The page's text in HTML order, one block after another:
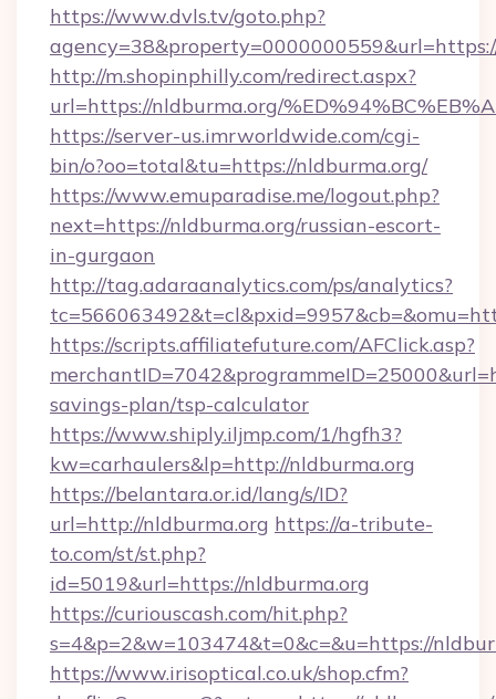
https://www.dvls.tv/goto.php?
http://m.shopinphilly.com/redirect.aspx?
url=https://nldburma.org/
https://server-us.imrworldwide.com/cgi-
bin/o?oo=total&tu=https://nldburma.org/
https://www.emuparadise.me/logout.php?
next=https://nldburma.org/russian-escort-
in-gurgaon
http://tag.adaraanalytics.com/ps/analytics?
https://scripts.affiliatefuture.com/AFClick.asp?
savings-plan/tsp-calculator
https://www.shiply.iljmp.com/1/hgfh3?
kw=carhaulers&lp=http://nldburma.org
https://belantara.or.id/lang/s/ID?
url=http://nldburma.org https://a-tribute-
to.com/st/st.php?
id=5019&url=https://nldburma.org
https://curiouscash.com/hit.php?
s=4&p=2&w=103474&t=0&c=&u=https://
https://www.irisoptical.co.uk/shop.cfm?